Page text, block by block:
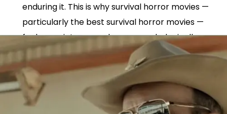
enduring it. This is why survival horror movies —
particularly the best survival horror movies —
feel more intense and more psychologically
immersive than broader survival thriller movies.